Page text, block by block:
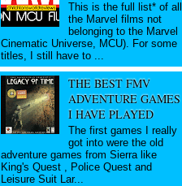
This is the full list* of all
the Marvel films not
belonging to the Marvel
Cinematic Universe, MCU). For some
titles, I still have to ...
THE BEST FMV
ADVENTURE GAMES
I HAVE PLAYED
The first games I really
got into were the old
adventure games from Sierra like
King's Quest , Police Quest and
Leisure Suit Lar...